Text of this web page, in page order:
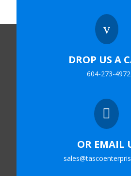
v
DROP US A
604-273-4972

OR EMAIL